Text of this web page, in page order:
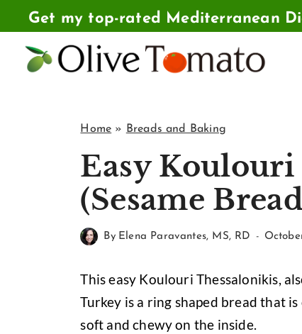
to
content
Get my top-rated Mediterranean
Home » Breads and Baking
Easy
(Sesame
By Elena Paravantes, MS, RD
This easy Koulouri Thessalonikis,
Turkey is a ring shaped bread that
soft and chewy on the inside.